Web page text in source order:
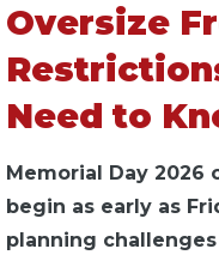
Oversize
Need to
Memorial Day
begin as early as
planning